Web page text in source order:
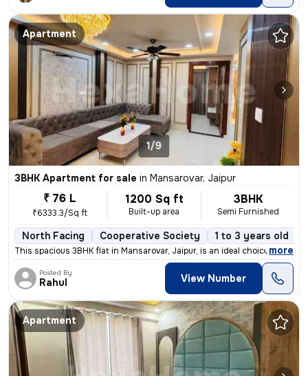
Apartment
1/9
3BHK Apartment for sale in Mansarovar, Jaipur
₹ 76 L
₹6333.3/Sq ft
1200 Sq ft
Built-up area
3BHK
Semi Furnished
North Facing Cooperative Society 1 to 3 years old
This spacious 3BHK flat in Mansarovar, Jaipur, is an ideal choice for
, more
Posted By
Rahul View Number
Apartment